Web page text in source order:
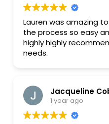
Lauren was amazing
the process so easy
highly highly
needs.
Jacqueline
1 year ago